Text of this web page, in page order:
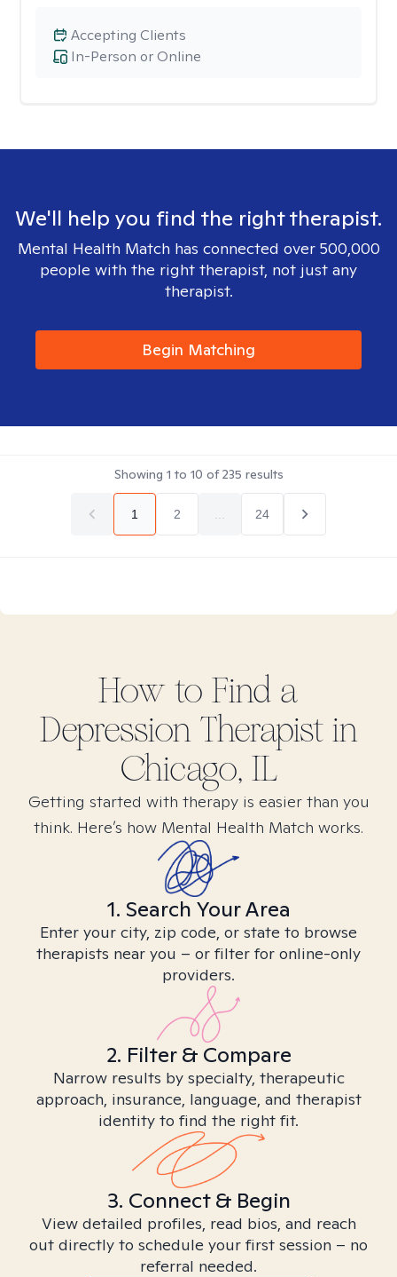
In-Person or Online
Accepting Clients
We'll help you find the right therapist.
Mental Health Match has connected over 500,000
people with the right therapist, not just any
therapist.
Begin Matching
Showing 1 to 10 of235 results
1 2 24
How to Find a
DepressionTherapist in
Chicago, IL
Getting started with therapy is easier than you
think. Here’s how Mental Health Match works.
1. Search Your Area
Enter your city, zip code, or state to browse
therapists near you – or filter for online-only
providers.
2. Filter & Compare
Narrow results by specialty, therapeutic
approach, insurance, language, and therapist
identity to find the right fit.
3. Connect & Begin
View detailed profiles, read bios, and reach
out directly to schedule your first session – no
referral needed.